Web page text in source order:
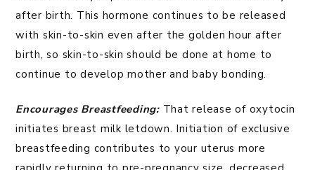
after birth. This hormone continues to be released
with skin-to-skin even after the golden hour after
birth, so skin-to-skin should be done at home to
continue to develop mother and baby bonding.
Encourages Breastfeeding:That release of oxytocin
initiates breast milk letdown. Initiation of exclusive
breastfeeding contributes to your uterus more